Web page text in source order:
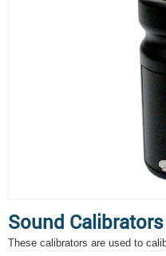
Sound Calibrators
These calibrators are used to